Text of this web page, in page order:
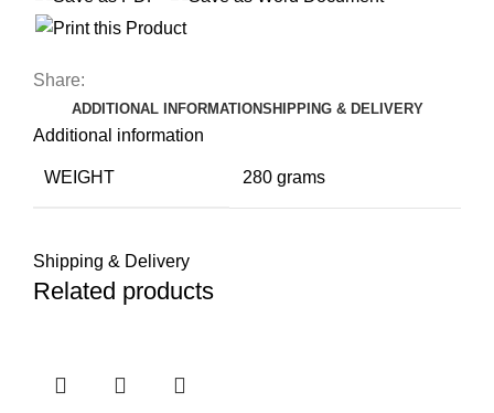
Share:
ADDITIONAL INFORMATIONSHIPPING & DELIVERY
Additional information
WEIGHT 280 grams
Shipping & Delivery
Related products